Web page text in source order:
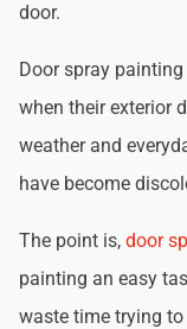
door.
Door spray
when their exterior
weather and
have become
The point is, door
painting an easy
waste time trying